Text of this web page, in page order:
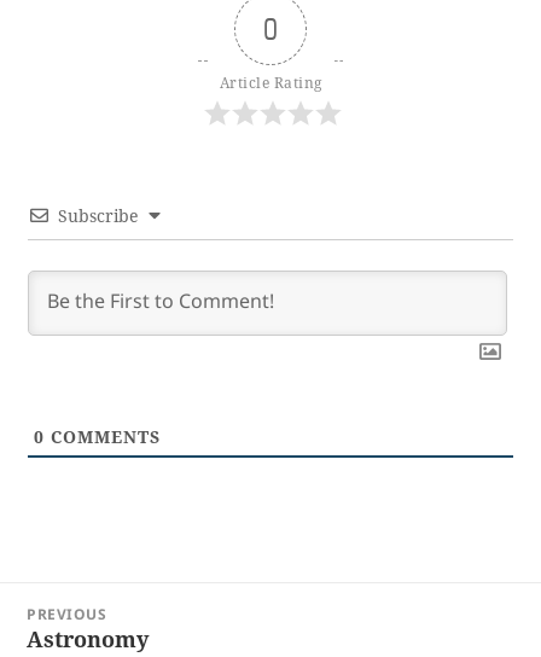
0
Article Rating
Subscribe
0 COMMENTS
navigation
PREVIOUS
Previous
Astronomy